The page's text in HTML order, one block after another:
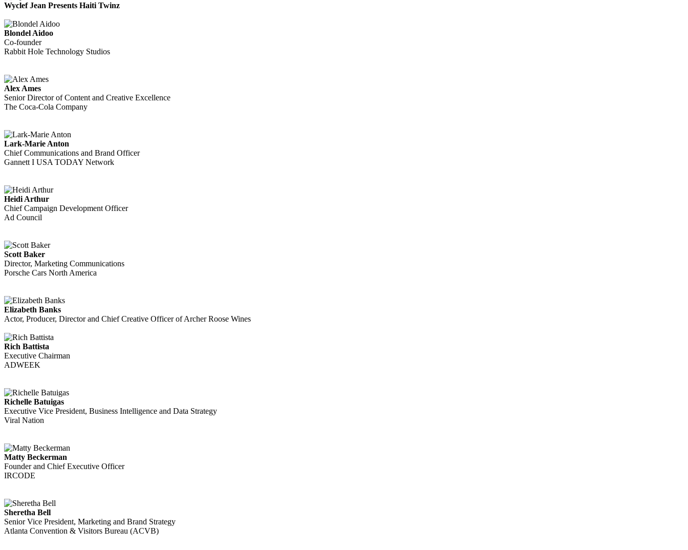
Wyclef Jean Presents Haiti Twinz
Blondel Aidoo
Co-founder
Rabbit Hole Technology Studios
Alex Ames
Senior Director of Content and Creative Excellence
The Coca-Cola Company
Lark-Marie Anton
Chief Communications and Brand Officer
Gannett I USA TODAY Network
Heidi Arthur
Chief Campaign Development Officer
Ad Council
Scott Baker
Director, Marketing Communications
Porsche Cars North America
Elizabeth Banks
Actor, Producer, Director and Chief Creative Officer of Archer Roose Wines
Rich Battista
Executive Chairman
ADWEEK
Richelle Batuigas
Executive Vice President, Business Intelligence and Data Strategy
Viral Nation
Matty Beckerman
Founder and Chief Executive Officer
IRCODE
Sheretha Bell
Senior Vice President, Marketing and Brand Strategy
Atlanta Convention & Visitors Bureau (ACVB)